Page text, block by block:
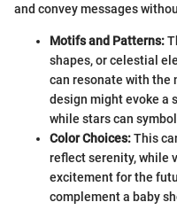
and convey messages
Motifs and Patterns:
shapes, or celestial
can resonate with the
design might evoke a
while stars can
Color Choices:This
reflect serenity, while
excitement for the
complement a baby